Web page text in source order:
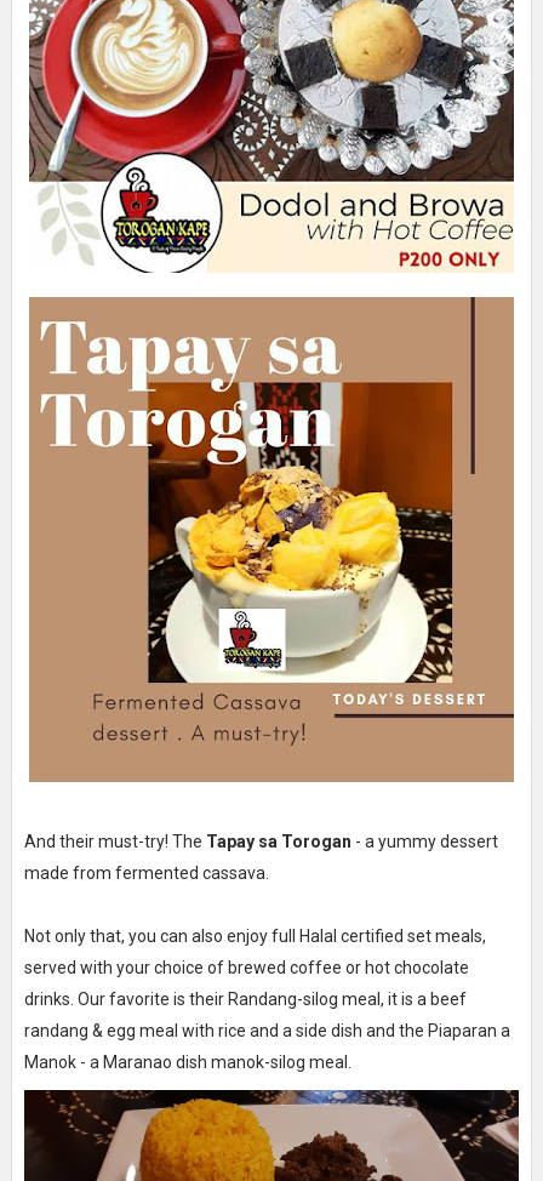
And their must-try! The Tapay sa Torogan - a yummy dessert
made from fermented cassava.
Not only that, you can also enjoy full Halal certified set meals,
served with your choice of brewed coffee or hot chocolate
drinks. Our favorite is their Randang-silog meal, it is a beef
randang & egg meal with rice and a side dish and the Piaparan a
Manok - a Maranao dish manok-silog meal.